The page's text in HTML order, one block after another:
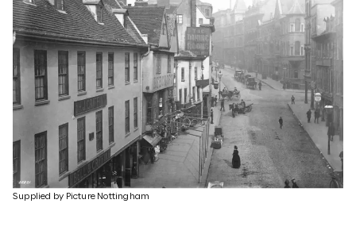
Supplied by Picture Nottingham